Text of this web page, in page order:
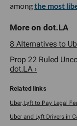
amongthe most
8 Alternatives to
Prop 22 Ruled
dot.LA ›
Uber, Lyft to Pay Legal
Uber and Lyft Drivers in